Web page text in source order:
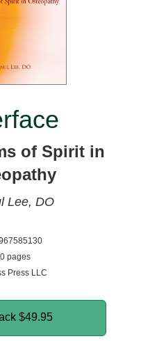
of Spirit in
Lee, DO
pages
Press LLC
$49.95